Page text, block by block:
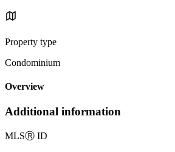
Property type
Condominium
Overview
Additional information
MLSⓇ ID